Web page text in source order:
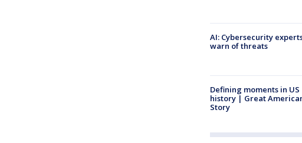
AI: Cybersecurity
warn of threats
Defining moments in US
history | Great
Story